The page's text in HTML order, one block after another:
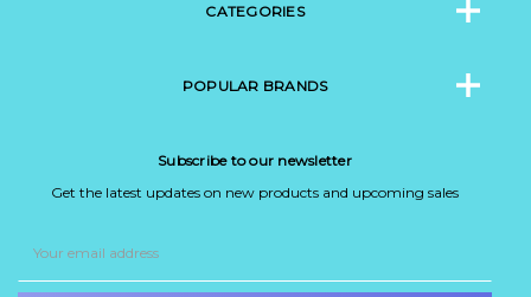
CATEGORIES
POPULAR BRANDS
Subscribe to our newsletter
Get the latest updates on new products and upcoming sales
Address